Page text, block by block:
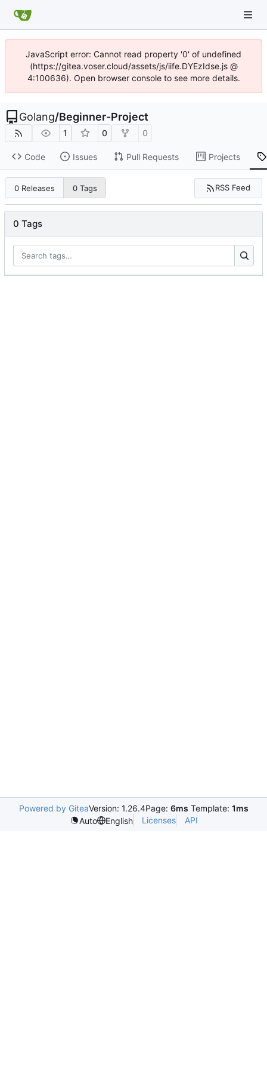
JavaScript error: Cannot read property '0' of undefined
(https://gitea.voser.cloud/assets/js/iife.DYEzIdse.js @
4:100636). Open browser console to see more details.
Golang/Beginner-Project
1 0 0
Code Issues Pull Requests Projects
0 Releases 0 Tags RSS Feed
0 Tags
Powered by GiteaVersion: 1.26.4Page: 6ms Template: 1ms
Auto
English Licenses API